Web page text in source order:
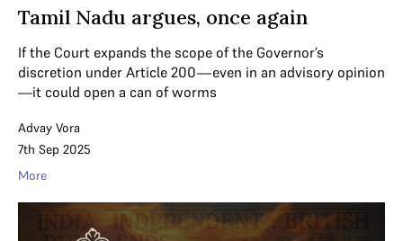
Tamil Nadu argues, once again
If the Court expands the scope of the Governor’s
discretion under Article 200—even in an advisory opinion
—it could open a can of worms
Advay Vora
7th Sep 2025
More